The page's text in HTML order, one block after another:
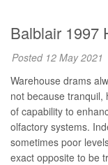
Balblair 1997
Posted 12 May 2021
Warehouse drams
not because tranquil,
of capability to
olfactory systems.
sometimes poor
exact opposite to be